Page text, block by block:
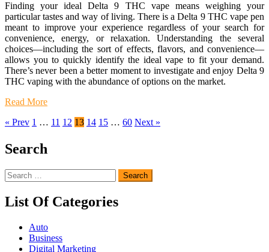
Finding your ideal Delta 9 THC vape means weighing your
particular tastes and way of living. There is a Delta 9 THC vape pen
meant to improve your experience regardless of your search for
convenience, energy, or relaxation. Understanding the several
choices—including the sort of effects, flavors, and convenience—
allows you to quickly identify the ideal vape to fit your demand.
There’s never been a better moment to investigate and enjoy Delta 9
THC vaping with the abundance of options on the market.
Read More
« Prev 1 … 11 12 13 14 15 … 60 Next »
Search
Search
for:
List Of Categories
Auto
Business
Digital Marketing